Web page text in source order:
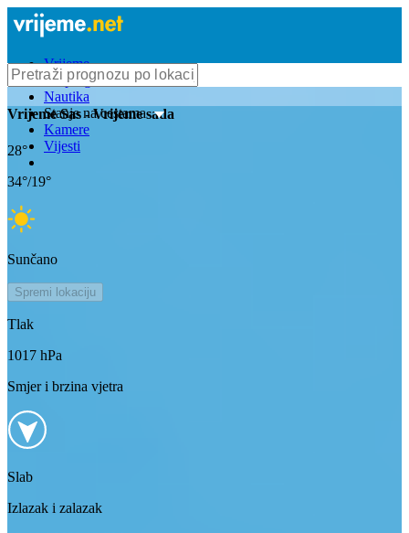
Vrijeme
Bioprognoza
Nautika
Stanje na cestama
Kamere
Vijesti
VrijemeSas- Vrijeme sada
28°
34°/19°
Sunčano
Spremi lokaciju
Tlak
1017 hPa
Smjer i brzina vjetra
Slab
Izlazak i zalazak